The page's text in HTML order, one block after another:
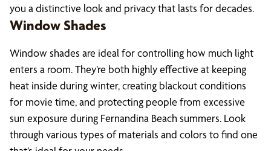
you a distinctive look and privacy that lasts for decades.
Window Shades
Window shades are ideal for controlling how much light
enters a room. They’re both highly effective at keeping
heat inside during winter, creating blackout conditions
for movie time, and protecting people from excessive
sun exposure during Fernandina Beach summers. Look
through various types of materials and colors to find one